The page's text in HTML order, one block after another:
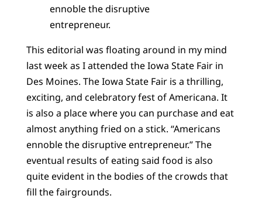
ennoble the disruptive
entrepreneur.
This editorial was floating around in my mind
last week as I attended the Iowa State Fair in
Des Moines. The Iowa State Fair is a thrilling,
exciting, and celebratory fest of Americana. It
is also a place where you can purchase and eat
almost anything fried on a stick. “Americans
ennoble the disruptive entrepreneur.” The
eventual results of eating said food is also
quite evident in the bodies of the crowds that
fill the fairgrounds.